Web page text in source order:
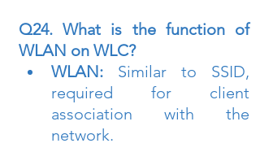
Q24. What is the function of
WLAN on WLC?
WLAN: Similar to SSID,
required for client
association with the
network.